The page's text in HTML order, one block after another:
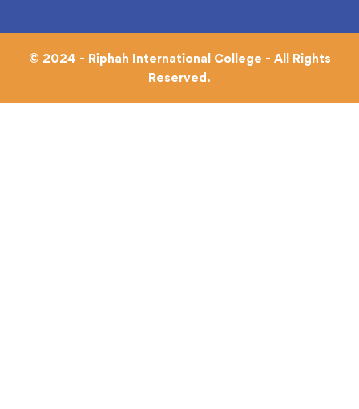
© 2024 - Riphah International College - All Rights
Reserved.